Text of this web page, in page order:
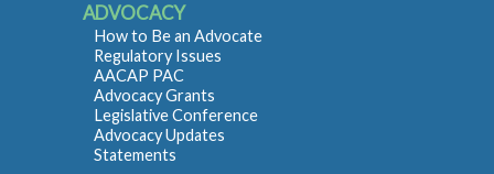
ADVOCACY
How to Be an Advocate
Regulatory Issues
AACAP PAC
Advocacy Grants
Legislative Conference
Advocacy Updates
Statements